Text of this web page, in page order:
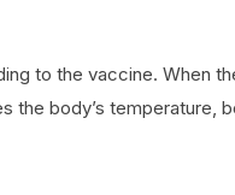
to the vaccine. When
body’s temperature,